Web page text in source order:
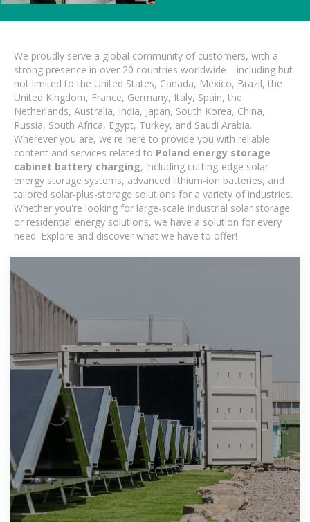
We proudly serve a global community of customers, with a
strong presence in over 20 countries worldwide—including but
not limited to the United States, Canada, Mexico, Brazil, the
United Kingdom, France, Germany, Italy, Spain, the
Netherlands, Australia, India, Japan, South Korea, China,
Russia, South Africa, Egypt, Turkey, and Saudi Arabia.
Wherever you are, we're here to provide you with reliable
content and services related to Poland energy storage
cabinet battery charging, including cutting-edge solar
energy storage systems, advanced lithium-ion batteries, and
tailored solar-plus-storage solutions for a variety of industries.
Whether you're looking for large-scale industrial solar storage
or residential energy solutions, we have a solution for every
need. Explore and discover what we have to offer!